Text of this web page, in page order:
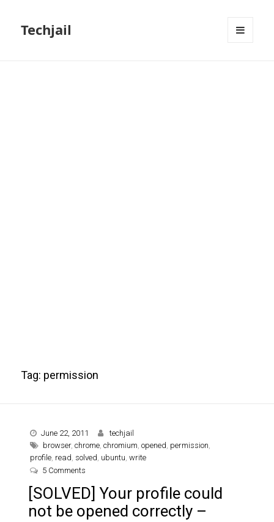
Techjail
Tag: permission
June 22, 2011
techjail
browser,chrome ,chromium ,opened permission
profile read solved ubuntu ,write
5 Comments
[SOLVED] Your profile could
not be opened correctly –